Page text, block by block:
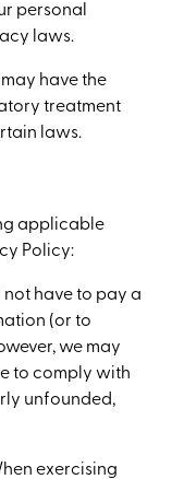
personal
laws.
may have the
treatment
laws.
applicable
Policy:
not have to pay a
(or to
we may
to comply with
unfounded,
exercising